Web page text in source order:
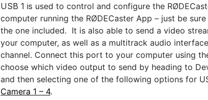
USB 1 is used to control and configure the
computer running the RØDECaster App – just be
the one included. It is also able to send a video
your computer, as well as a multitrack audio
channel. Connect this port to your computer using
choose which video output to send by heading to
and then selecting one of the following options for
Camera 1 – 4.